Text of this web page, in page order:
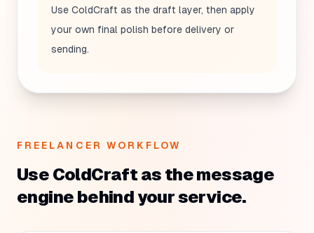
Use ColdCraft as the draft layer, then apply
your own final polish before delivery or
sending.
FREELANCER WORKFLOW
Use ColdCraft as the message
engine behind your service.